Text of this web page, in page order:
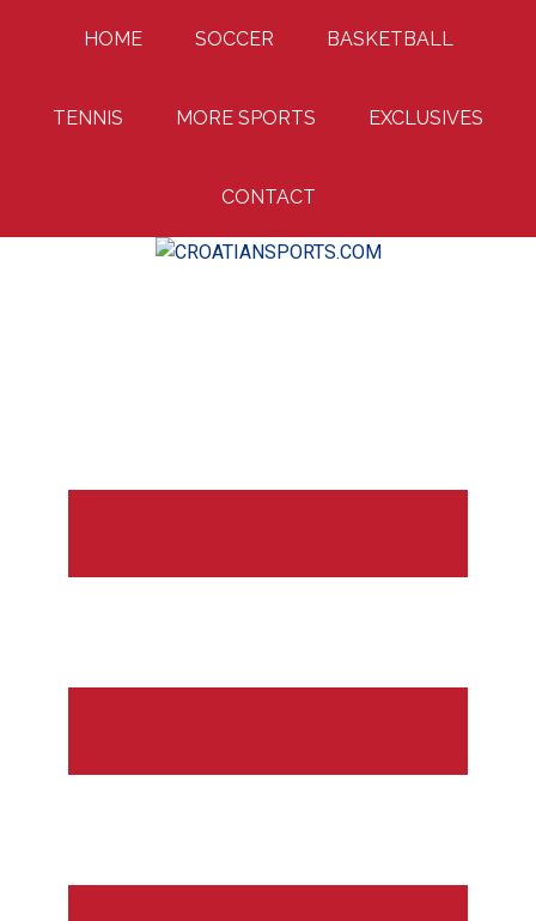
content
sidebar
HOME SOCCER BASKETBALL
TENNIS MORE SPORTS EXCLUSIVES
CONTACT